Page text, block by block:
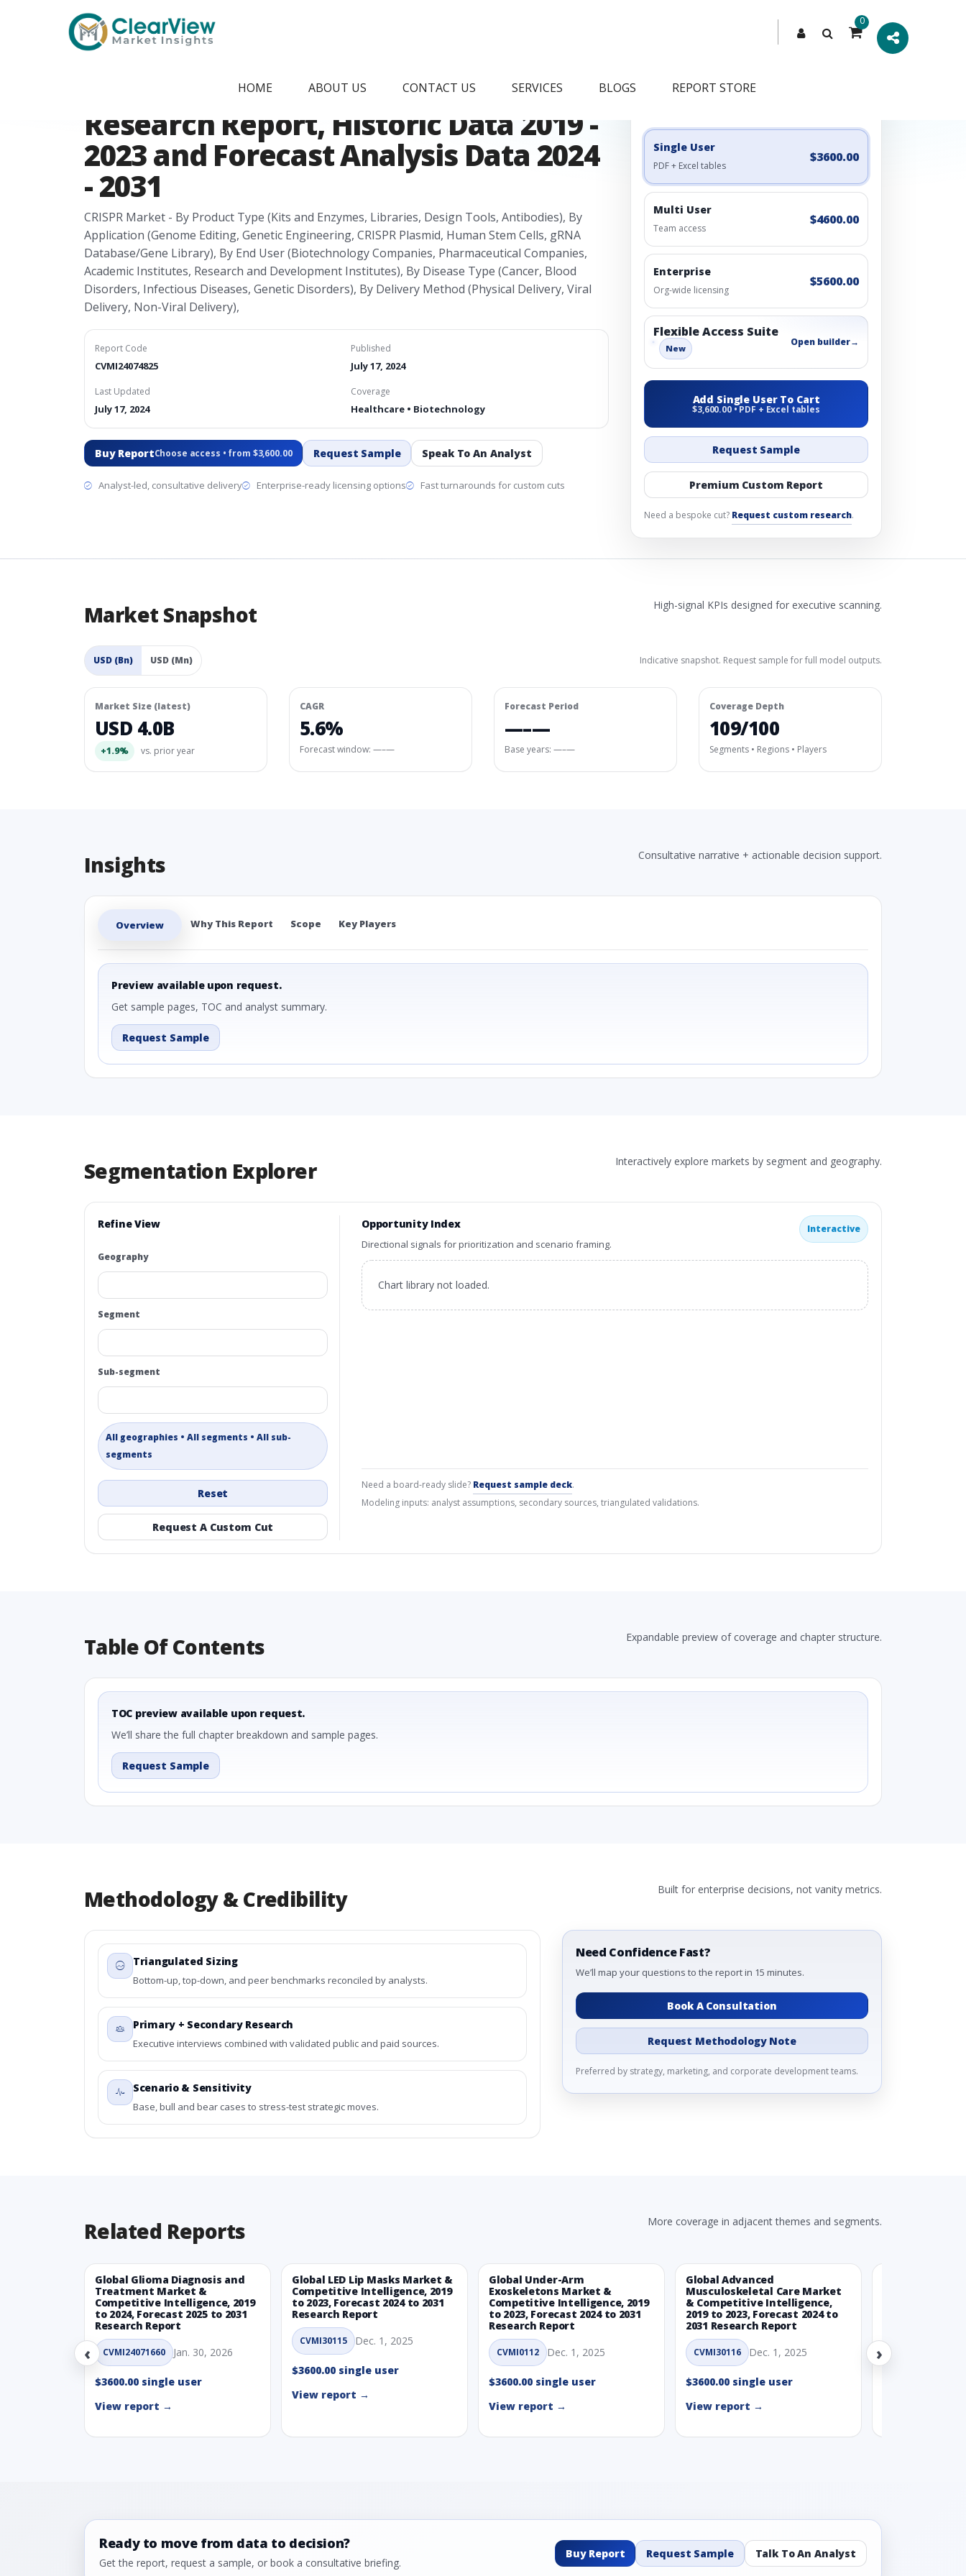
0
HOME ABOUT US CONTACT US SERVICES BLOGS REPORT STORE
Saudi Arabia CRISPR Market
Research Report, Historic Data 2019 -
2023 and Forecast Analysis Data 2024
- 2031
CRISPR Market - By Product Type (Kits and Enzymes, Libraries, Design Tools, Antibodies), By
Application (Genome Editing, Genetic Engineering, CRISPR Plasmid, Human Stem Cells, gRNA
Database/Gene Library), By End User (Biotechnology Companies, Pharmaceutical Companies,
Academic Institutes, Research and Development Institutes), By Disease Type (Cancer, Blood
Disorders, Infectious Diseases, Genetic Disorders), By Delivery Method (Physical Delivery, Viral
Delivery, Non-Viral Delivery),
Report Code
CVMI24074825
Published
July 17, 2024
Last Updated
July 17, 2024
Coverage
Healthcare • Biotechnology
Buy ReportChoose access • from $3,600.00 Request Sample Speak To An Analyst
Analyst-led, consultative delivery Enterprise-ready licensing options Fast turnarounds for custom cuts
Engagement Options
Single User
PDF + Excel tables
$3600.00
Multi User
Team access
$4600.00
Enterprise
Org-wide licensing
$5600.00
Flexible Access Suite
New
Open builder→
Add Single User To Cart
$3,600.00 • PDF + Excel tables
Request Sample
Premium Custom Report
Need a bespoke cut? Request custom research.
Market Snapshot High-signal KPIs designed for executive scanning.
USD (Bn) USD (Mn) Indicative snapshot. Request sample for full model outputs.
Market Size (latest)
USD 4.0B
+1.9% vs. prior year
CAGR
5.6%
Forecast window: —–—
Forecast Period
—–—
Base years: —–—
Coverage Depth
109/100
Segments • Regions • Players
Insights Consultative narrative + actionable decision support.
Overview Why This Report Scope Key Players
Preview available upon request.
Get sample pages, TOC and analyst summary.
Request Sample
Segmentation Explorer Interactively explore markets by segment and geography.
Refine View
Geography
Segment
Sub-segment
All geographies • All segments • All sub-
segments
Reset
Request A Custom Cut
Opportunity Index
Directional signals for prioritization and scenario framing.
Interactive
Chart library not loaded.
Need a board-ready slide? Request sample deck.
Modeling inputs: analyst assumptions, secondary sources, triangulated validations.
Table Of Contents Expandable preview of coverage and chapter structure.
TOC preview available upon request.
We’ll share the full chapter breakdown and sample pages.
Request Sample
Methodology & Credibility Built for enterprise decisions, not vanity metrics.
Triangulated Sizing
Bottom-up, top-down, and peer benchmarks reconciled by analysts.
Primary + Secondary Research
Executive interviews combined with validated public and paid sources.
Scenario & Sensitivity
Base, bull and bear cases to stress-test strategic moves.
Need Confidence Fast?
We’ll map your questions to the report in 15 minutes.
Book A Consultation
Request Methodology Note
Preferred by strategy, marketing, and corporate development teams.
Related Reports More coverage in adjacent themes and segments.
‹
Global Glioma Diagnosis and
Treatment Market &
Competitive Intelligence, 2019
to 2024, Forecast 2025 to 2031
Research Report
CVMI24071660 Jan. 30, 2026
$3600.00 single user
View report →
Global LED Lip Masks Market &
Competitive Intelligence, 2019
to 2023, Forecast 2024 to 2031
Research Report
CVMI30115 Dec. 1, 2025
$3600.00 single user
View report →
Global Under-Arm
Exoskeletons Market &
Competitive Intelligence, 2019
to 2023, Forecast 2024 to 2031
Research Report
CVMI0112 Dec. 1, 2025
$3600.00 single user
View report →
Global Advanced
Musculoskeletal Care Market
& Competitive Intelligence,
2019 to 2023, Forecast 2024 to
2031 Research Report
CVMI30116 Dec. 1, 2025
$3600.00 single user
View report →
CVMI30112
›
Ready to move from data to decision?
Get the report, request a sample, or book a consultative briefing.
Buy Report Request Sample Talk To An Analyst